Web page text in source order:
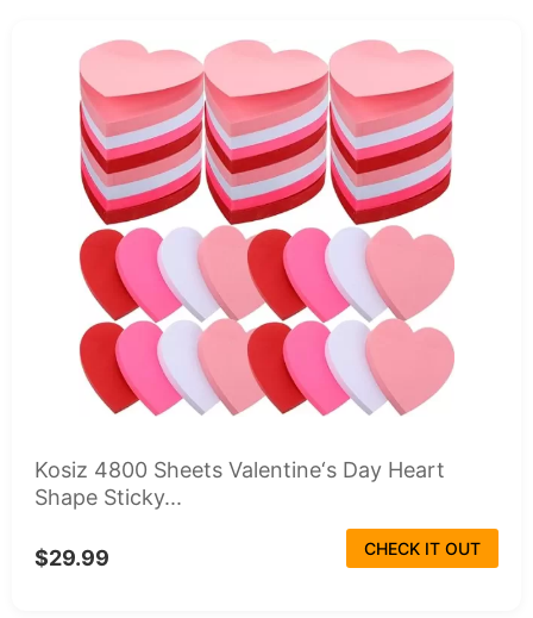
Kosiz 4800 Sheets Valentine‘s Day Heart
Shape Sticky...
$29.99 CHECK IT OUT